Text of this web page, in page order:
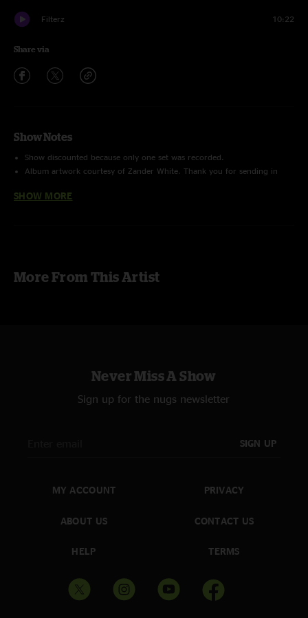
Filterz 10:22
Share via
Show Notes
Show discounted because only one set was recorded.
Album artwork courtesy of Zander White. Thank you for sending in
SHOW MORE
More From This Artist
Never Miss A Show
Sign up for the nugs newsletter
SIGN UP
MY ACCOUNT
ABOUT US
HELP
PRIVACY
CONTACT US
TERMS